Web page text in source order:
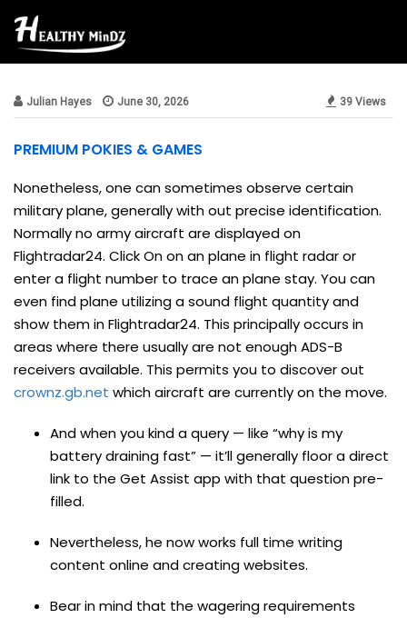
Beauty & Style
Julian Hayes June 30, 2026 39 Views
PREMIUM POKIES & GAMES
Nonetheless, one can sometimes observe certain
military plane, generally with out precise identification.
Normally no army aircraft are displayed on
Flightradar24. Click On on an plane in flight radar or
enter a flight number to trace an plane stay. You can
even find plane utilizing a sound flight quantity and
show them in Flightradar24. This principally occurs in
areas where there usually are not enough ADS-B
receivers available. This permits you to discover out
crownz.gb.net which aircraft are currently on the move.
And when you kind a query — like “why is my
battery draining fast” — it’ll generally floor a direct
link to the Get Assist app with that question pre-
filled.
Nevertheless, he now works full time writing
content online and creating websites.
Bear in mind that the wagering requirements